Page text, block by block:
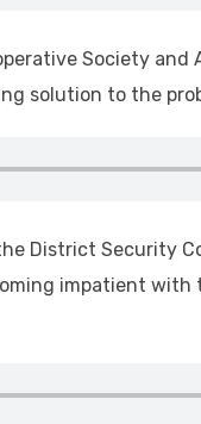
Society and
solution to the
District Security
impatient with